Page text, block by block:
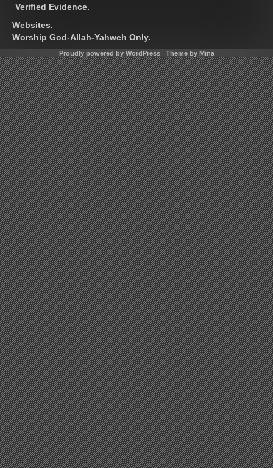
Verified Evidence.
Websites.
Worship God-Allah-Yahweh Only.
Proudly powered by WordPress | Theme by Mina